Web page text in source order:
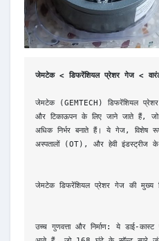
जेमटेक < डिफरेंशियल प्रेशर गेज <
जेमटेक (GEMTECH) डिफरेंशियल
और टिकाऊपन के लिए जाने जाते हैं, जो
अधिक निर्भर बनाते हैं। ये गेज, विशेष
अस्पतालों (OT), और हेवी इंडस्ट्रीज के
जेमटेक डिफरेंशियल प्रेशर गेज की मुख्य
उच्च गुणवत्ता और निर्माण: ये डाई-